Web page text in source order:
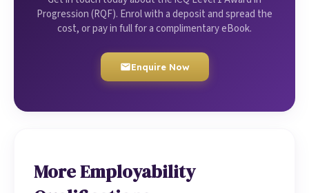
Progression (RQF). Enrol with a deposit and spread the
cost, or pay in full for a complimentary eBook.
Enquire Now
More Employability